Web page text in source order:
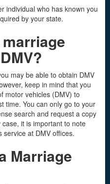
individual who has known you
by your state.
marriage
may be able to obtain DMV
keep in mind that you
motor vehicles (DMV) to
time. You can only go to your
search and request a copy
it is important to note
service at DMV offices.
Marriage